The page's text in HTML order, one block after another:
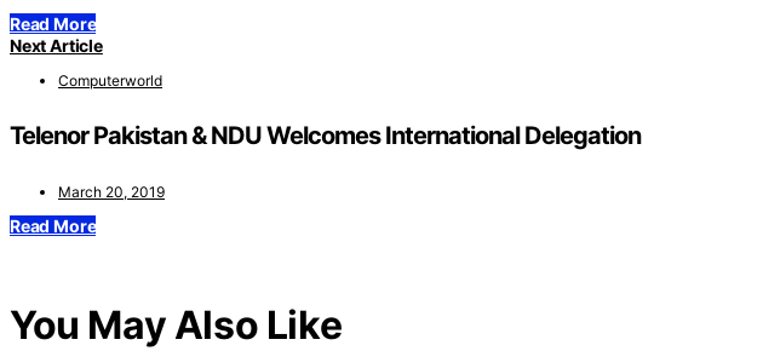
Read More
Next Article
Computerworld
Telenor Pakistan & NDU Welcomes International Delegation
March 20, 2019
Read More
You May Also Like